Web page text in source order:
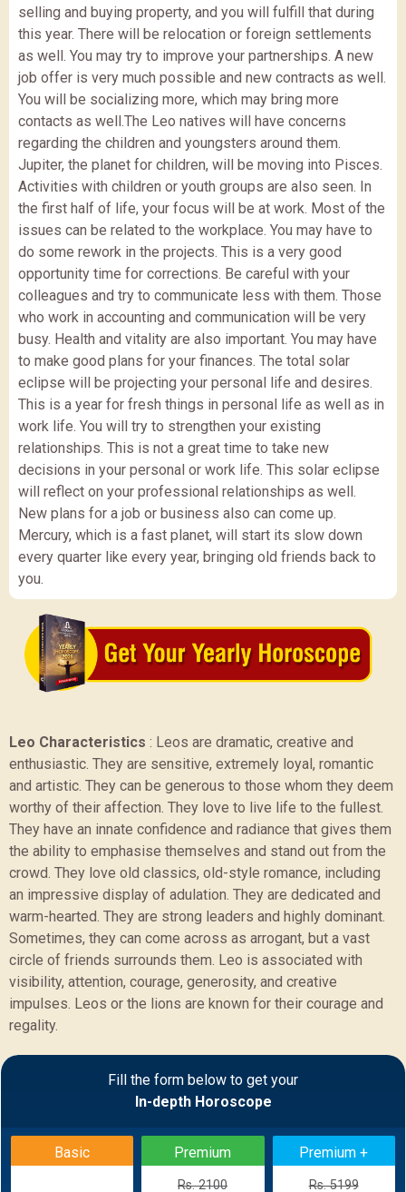
selling and buying property, and you will fulfill that during
this year. There will be relocation or foreign settlements
as well. You may try to improve your partnerships. A new
job offer is very much possible and new contracts as well.
You will be socializing more, which may bring more
contacts as well.The Leo natives will have concerns
regarding the children and youngsters around them.
Jupiter, the planet for children, will be moving into Pisces.
Activities with children or youth groups are also seen. In
the first half of life, your focus will be at work. Most of the
issues can be related to the workplace. You may have to
do some rework in the projects. This is a very good
opportunity time for corrections. Be careful with your
colleagues and try to communicate less with them. Those
who work in accounting and communication will be very
busy. Health and vitality are also important. You may have
to make good plans for your finances. The total solar
eclipse will be projecting your personal life and desires.
This is a year for fresh things in personal life as well as in
work life. You will try to strengthen your existing
relationships. This is not a great time to take new
decisions in your personal or work life. This solar eclipse
will reflect on your professional relationships as well.
New plans for a job or business also can come up.
Mercury, which is a fast planet, will start its slow down
every quarter like every year, bringing old friends back to
you.
Leo Characteristics : Leos are dramatic, creative and
enthusiastic. They are sensitive, extremely loyal, romantic
and artistic. They can be generous to those whom they deem
worthy of their affection. They love to live life to the fullest.
They have an innate confidence and radiance that gives them
the ability to emphasise themselves and stand out from the
crowd. They love old classics, old-style romance, including
an impressive display of adulation. They are dedicated and
warm-hearted. They are strong leaders and highly dominant.
Sometimes, they can come across as arrogant, but a vast
circle of friends surrounds them. Leo is associated with
visibility, attention, courage, generosity, and creative
impulses. Leos or the lions are known for their courage and
regality.
Fill the form below to get your
In-depth Horoscope
Basic Premium
Rs. 2100
Premium +
Rs. 5199
Sample Report